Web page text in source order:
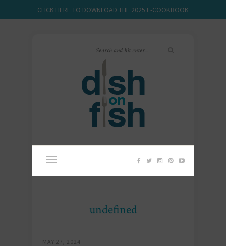
CLICK HERE TO DOWNLOAD THE 2025 E-COOKBOOK
undefined
MAY 27, 2024